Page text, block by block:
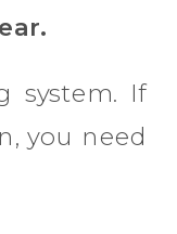
system. If
you need